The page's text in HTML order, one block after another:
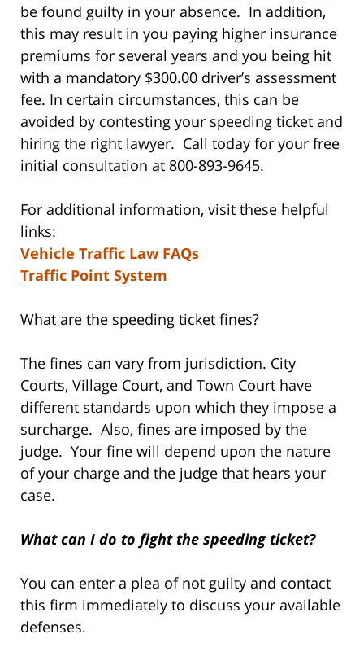
be found guilty in your absence. In addition,
this may result in you paying higher insurance
premiums for several years and you being hit
with a mandatory $300.00 driver’s assessment
fee. In certain circumstances, this can be
avoided by contesting your speeding ticket and
hiring the right lawyer. Call today for your free
initial consultation at 800-893-9645.
For additional information, visit these helpful
links:
Vehicle Traffic Law FAQs
Traffic Point System
What are the speeding ticket fines?
The fines can vary from jurisdiction. City
Courts, Village Court, and Town Court have
different standards upon which they impose a
surcharge. Also, fines are imposed by the
judge. Your fine will depend upon the nature
of your charge and the judge that hears your
case.
What can I do to fight the speeding ticket?
You can enter a plea of not guilty and contact
this firm immediately to discuss your available
defenses.